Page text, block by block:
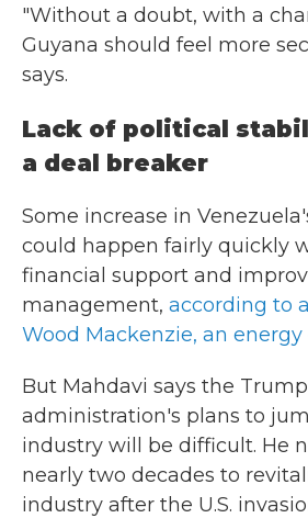
"Without a doubt, with a
Guyana should feel more
says.
Lack of political
a deal breaker
Some increase in
could happen fairly quickly
financial support and
management, according to
Wood Mackenzie, an
But Mahdavi says the Trump
administration's plans to
industry will be difficult. He
nearly two decades to
industry after the U.S.